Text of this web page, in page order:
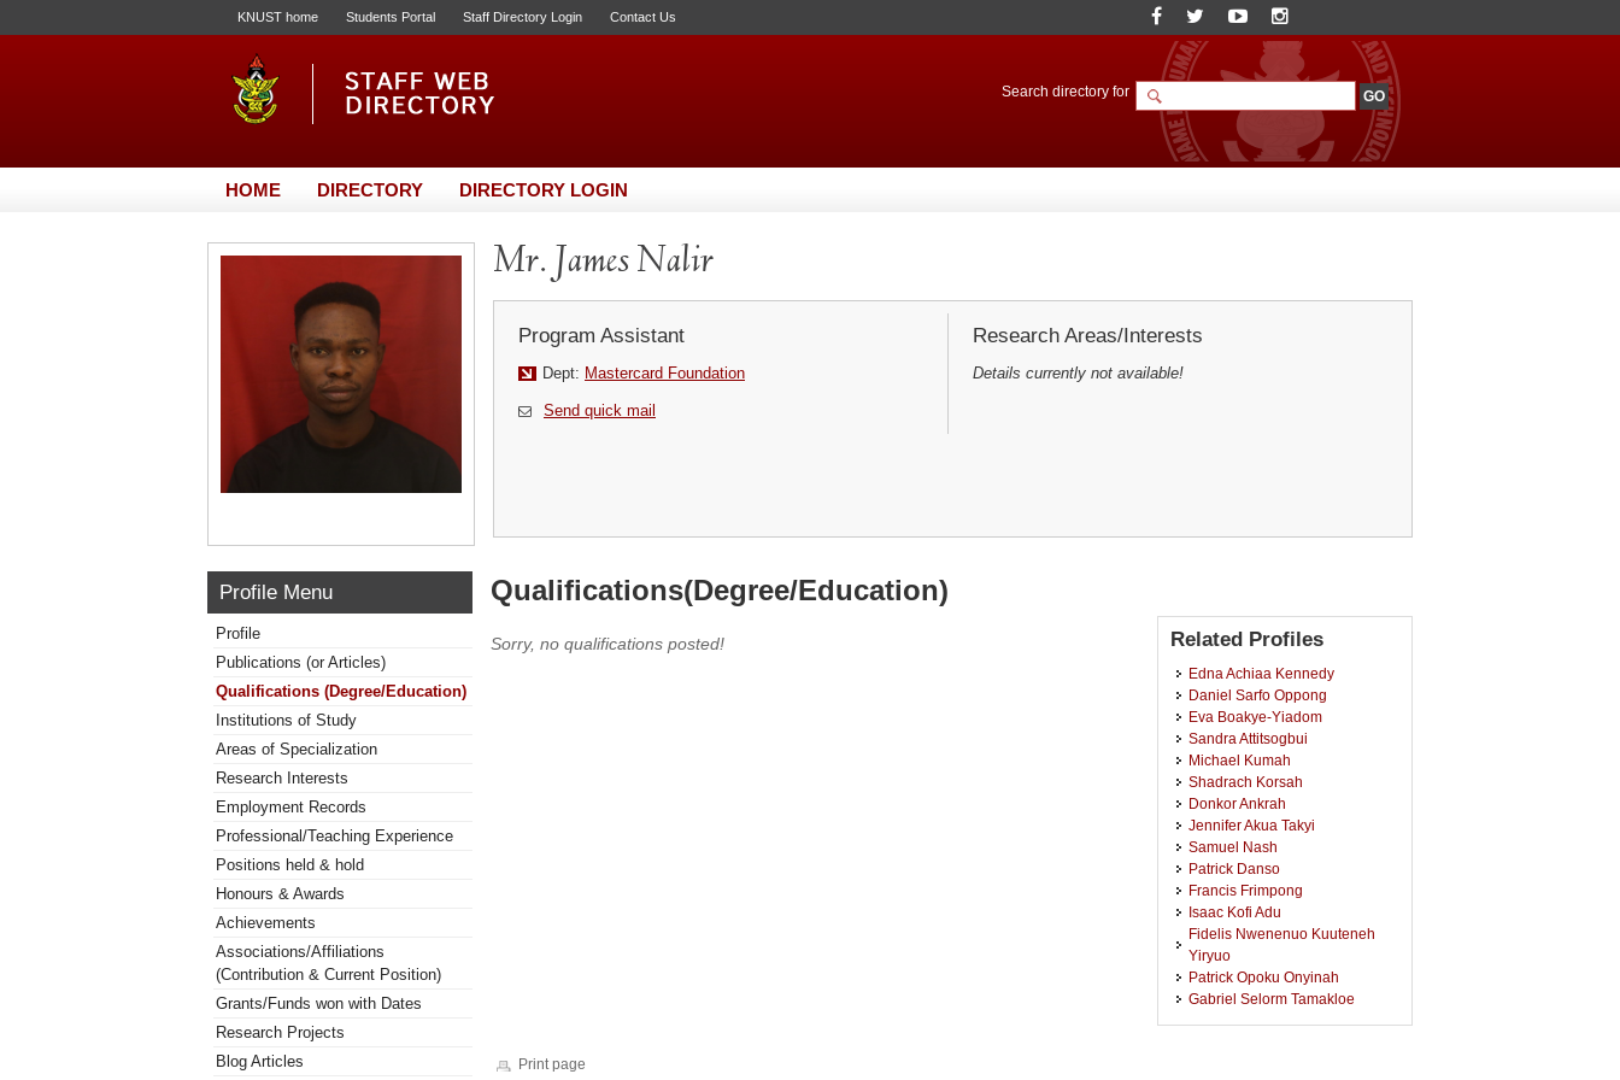
KNUST home Students Portal Staff Directory Login Contact Us
Search directory for
HOME DIRECTORY DIRECTORY LOGIN
Mr. James Nalir
Program Assistant
Dept: Mastercard Foundation
Send quick mail
Research Areas/Interests
Details currently not available!
Profile Menu
Profile
Publications (or Articles)
Qualifications (Degree/Education)
Institutions of Study
Areas of Specialization
Research Interests
Employment Records
Professional/Teaching Experience
Positions held & hold
Honours & Awards
Achievements
Associations/Affiliations
(Contribution & Current Position)
Grants/Funds won with Dates
Research Projects
Blog Articles
Qualifications(Degree/Education)
Sorry, no qualifications posted! Related Profiles
Edna Achiaa Kennedy
Daniel Sarfo Oppong
Eva Boakye-Yiadom
Sandra Attitsogbui
Michael Kumah
Shadrach Korsah
Donkor Ankrah
Jennifer Akua Takyi
Samuel Nash
Patrick Danso
Francis Frimpong
Isaac Kofi Adu
Fidelis Nwenenuo Kuuteneh
Yiryuo
Patrick Opoku Onyinah
Gabriel Selorm Tamakloe
Print page